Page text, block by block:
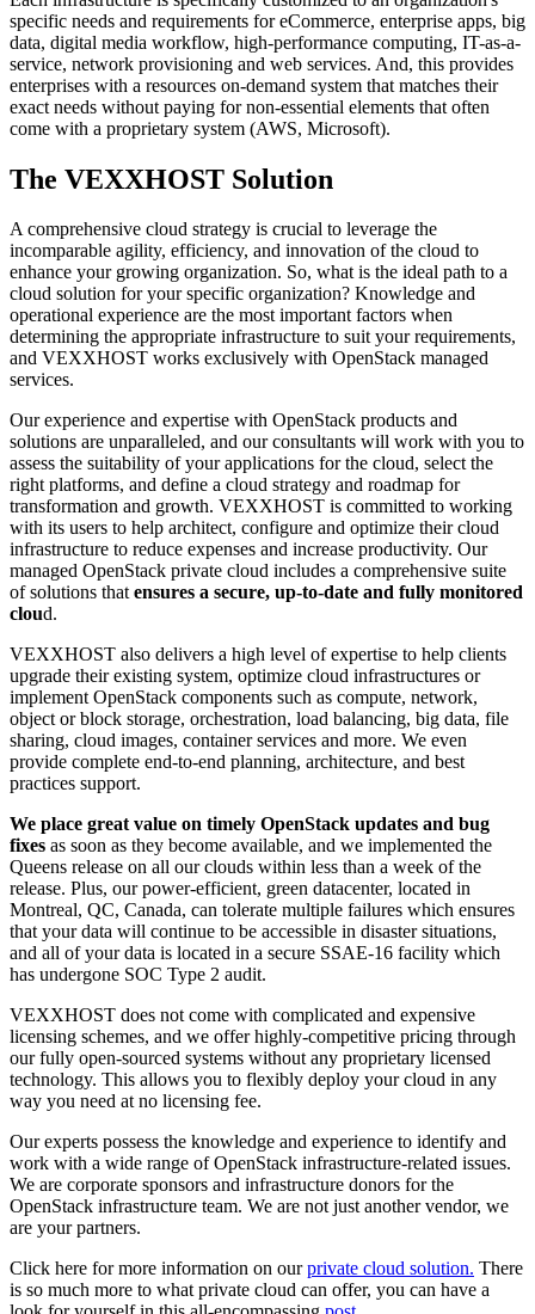
specific needs and requirements for eCommerce, enterprise apps, big
data, digital media workflow, high-performance computing, IT-as-a-
service, network provisioning and web services. And, this provides
enterprises with a resources on-demand system that matches their
exact needs without paying for non-essential elements that often
come with a proprietary system (AWS, Microsoft).
The VEXXHOST Solution
A comprehensive cloud strategy is crucial to leverage the
incomparable agility, efficiency, and innovation of the cloud to
enhance your growing organization. So, what is the ideal path to a
cloud solution for your specific organization? Knowledge and
operational experience are the most important factors when
determining the appropriate infrastructure to suit your requirements,
and VEXXHOST works exclusively with OpenStack managed
services.
Our experience and expertise with OpenStack products and
solutions are unparalleled, and our consultants will work with you to
assess the suitability of your applications for the cloud, select the
right platforms, and define a cloud strategy and roadmap for
transformation and growth. VEXXHOST is committed to working
with its users to help architect, configure and optimize their cloud
infrastructure to reduce expenses and increase productivity. Our
managed OpenStack private cloud includes a comprehensive suite
of solutions thatensures a secure, up-to-date and fully monitored
cloud.
VEXXHOST also delivers a high level of expertise to help clients
upgrade their existing system, optimize cloud infrastructures or
implement OpenStack components such as compute, network,
object or block storage, orchestration, load balancing, big data, file
sharing, cloud images, container services and more. We even
provide complete end-to-end planning, architecture, and best
practices support.
We place great value on timely OpenStack updates and bug
fixes as soon as they become available, and we implemented the
Queens release on all our clouds within less than a week of the
release. Plus, our power-efficient, green datacenter, located in
Montreal, QC, Canada, can tolerate multiple failures which ensures
that your data will continue to be accessible in disaster situations,
and all of your data is located in a secure SSAE-16 facility which
has undergone SOC Type 2 audit.
VEXXHOST does not come with complicated and expensive
licensing schemes, and we offer highly-competitive pricing through
our fully open-sourced systems without any proprietary licensed
technology. This allows you to flexibly deploy your cloud in any
way you need at no licensing fee.
Our experts possess the knowledge and experience to identify and
work with a wide range of OpenStack infrastructure-related issues.
We are corporate sponsors and infrastructure donors for the
OpenStack infrastructure team. We are not just another vendor, we
are your partners.
Click here for more information on ourprivate cloud solution. There
is so much more to what private cloud can offer, you can have a